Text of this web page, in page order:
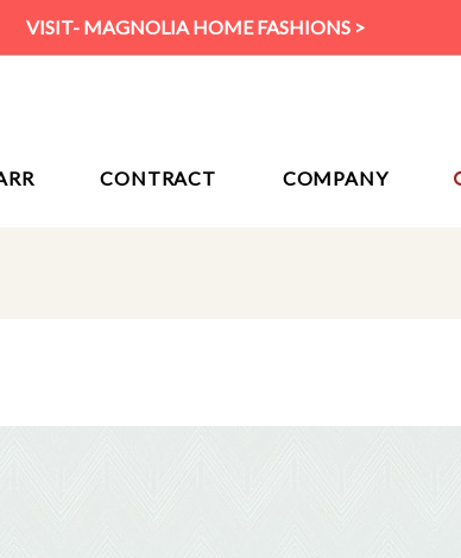
VISIT- MAGNOLIA HOME FASHIONS >
CONTRACT COMPANY